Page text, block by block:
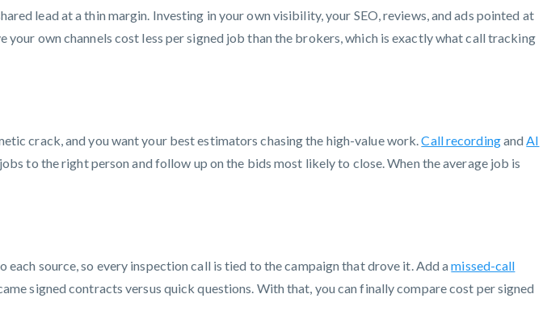
lead at a thin margin. Investing in your own visibility, your SEO, reviews, and ads pointed at
own channels cost less per signed job than the brokers, which is exactly what call tracking
crack, and you want your best estimators chasing the high-value work.Call recordingandAI
to the right person and follow up on the bids most likely to close. When the average job is
each source, so every inspection call is tied to the campaign that drove it. Add amissed-call
signed contracts versus quick questions. With that, you can finally compare cost per signed